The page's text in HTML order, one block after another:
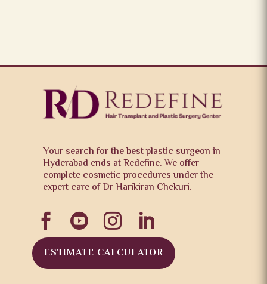
Your search for the best plastic surgeon in
Hyderabad ends at Redefine. We offer
complete cosmetic procedures under the
expert care of Dr Harikiran Chekuri.
   
ESTIMATE CALCULATOR